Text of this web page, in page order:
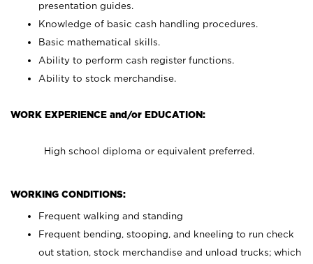
presentation guides.
Knowledge of basic cash handling procedures.
Basic mathematical skills.
Ability to perform cash register functions.
Ability to stock merchandise.
WORK EXPERIENCE and/or EDUCATION:
High school diploma or equivalent preferred.
WORKING CONDITIONS:
Frequent walking and standing
Frequent bending, stooping, and kneeling to run check
out station, stock merchandise and unload trucks; which